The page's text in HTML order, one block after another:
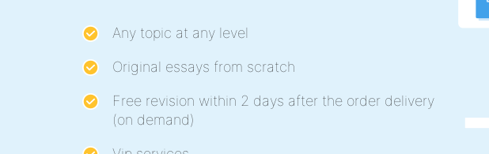
Any topic at any level
Original essays from scratch
Free revision within 2 days after the order delivery
(on demand)